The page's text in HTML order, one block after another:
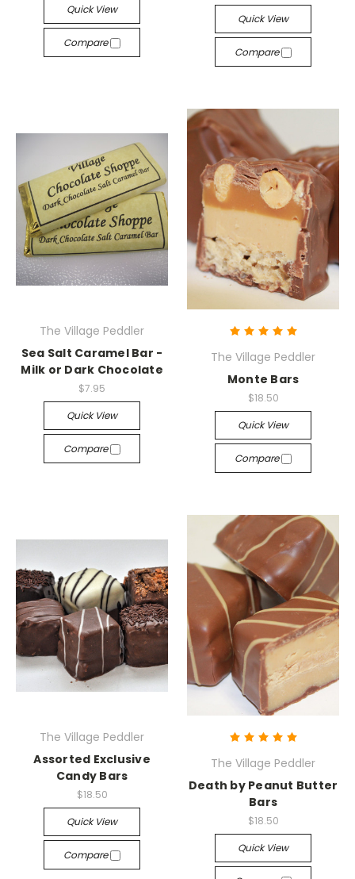
Quick View
Compare
Quick View
Compare
The Village Peddler
Sea Salt Caramel Bar -
Milk or Dark Chocolate
$7.95
Quick View
Compare
The Village Peddler
Monte Bars
$18.50
Quick View
Compare
The Village Peddler
Assorted Exclusive
Candy Bars
$18.50
Quick View
Compare
The Village Peddler
Death by Peanut Butter
Bars
$18.50
Quick View